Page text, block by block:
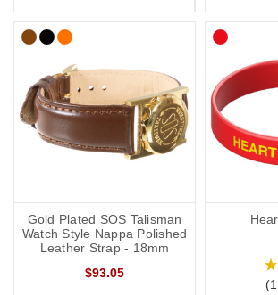
Gold Plated SOS Talisman
Watch Style Nappa Polished
Leather Strap - 18mm
$93.05